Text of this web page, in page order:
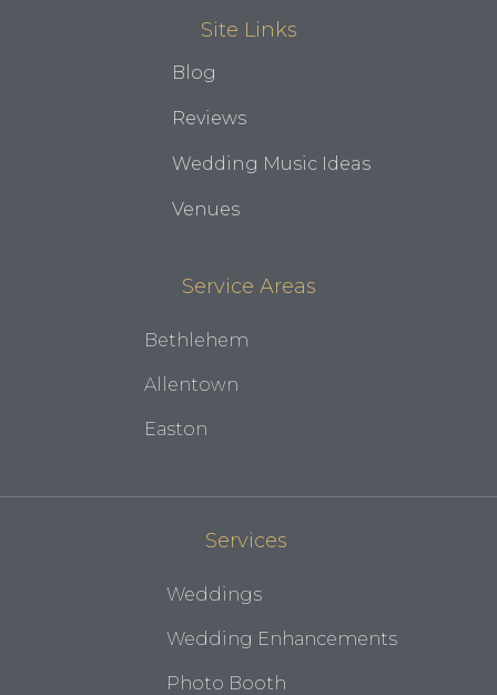
Site Links
Blog
Reviews
Wedding Music Ideas
Venues
Service Areas
Bethlehem
Allentown
Easton
Services
Weddings
Wedding Enhancements
Photo Booth